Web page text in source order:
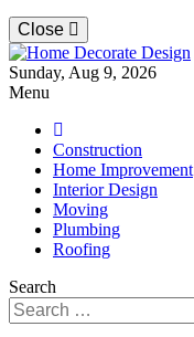
Close
Home & Decor Blog
Sunday, Aug 9, 2026
Menu
Construction
Home Improvement
Interior Design
Moving
Plumbing
Roofing
Search
Search
for: